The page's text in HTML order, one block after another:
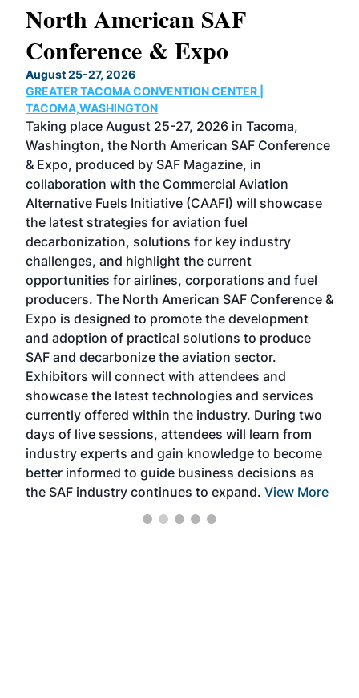
North American SAF
Conference & Expo
August 25-27, 2026
GREATER TACOMA CONVENTION CENTER |
TACOMA,WASHINGTON
Taking place August 25-27, 2026 in Tacoma,
Washington, the North American SAF Conference
& Expo, produced by SAF Magazine, in
collaboration with the Commercial Aviation
Alternative Fuels Initiative (CAAFI) will showcase
the latest strategies for aviation fuel
decarbonization, solutions for key industry
challenges, and highlight the current
opportunities for airlines, corporations and fuel
producers. The North American SAF Conference &
Expo is designed to promote the development
and adoption of practical solutions to produce
SAF and decarbonize the aviation sector.
Exhibitors will connect with attendees and
showcase the latest technologies and services
currently offered within the industry. During two
days of live sessions, attendees will learn from
industry experts and gain knowledge to become
better informed to guide business decisions as
the SAF industry continues to expand. View More